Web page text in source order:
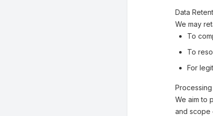
Data
We may
To
To
For
We aim to
and scope